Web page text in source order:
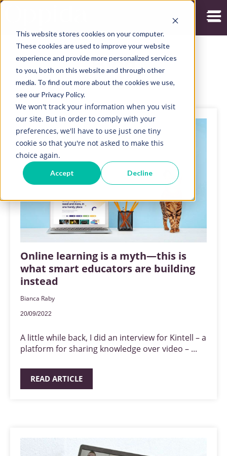
This website stores cookies on your computer.
These cookies are used to improve your website
experience and provide more personalized services
to you, both on this website and through other
media. To find out more about the cookies we use,
see our Privacy Policy.
We won't track your information when you visit
our site. But in order to comply with your
preferences, we'll have to use just one tiny
cookie so that you're not asked to make this
choice again.
Accept Decline
Blog
Online learning is a myth—this is
what smart educators are building
instead
Bianca Raby
20/09/2022
A little while back, I did an interview for Kintell – a
platform for sharing knowledge over video – ...
READ ARTICLE